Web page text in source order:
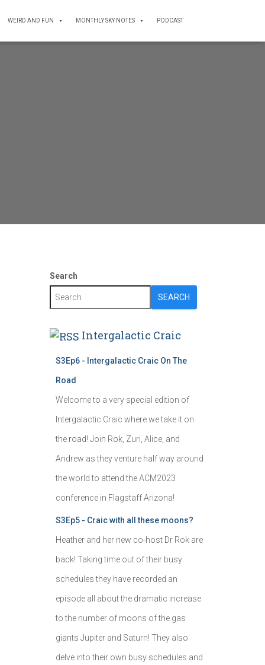
WEIRD AND FUN MONTHLY SKY NOTES PODCAST
Search
SEARCH
Intergalactic Craic
S3Ep6 - Intergalactic Craic On The
Road
Welcome to a very special edition of
Intergalactic Craic where we take it on
the road! Join Rok, Zuri, Alice, and
Andrew as they venture half way around
the world to attend the ACM2023
conference in Flagstaff Arizona!
S3Ep5 - Craic with all these moons?
Heather and her new co-host Dr Rok are
back! Taking time out of their busy
schedules they have recorded an
episode all about the dramatic increase
to the number of moons of the gas
giants Jupiter and Saturn! They also
delve into their own busy schedules and